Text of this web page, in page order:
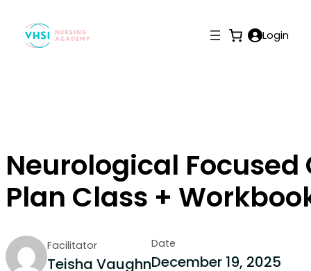
Login
Neurological Focused
Plan Class +
Facilitator
Teisha Vaughn
Date
December 19, 2025